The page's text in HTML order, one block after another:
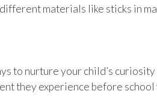
materials like sticks in
to nurture your child’s curiosity
they experience before